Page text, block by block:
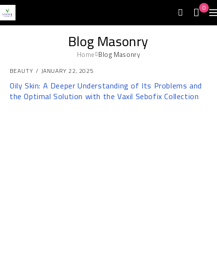
0
Blog Masonry
Home Blog Masonry
BEAUTY JANUARY 22, 2025
Oily Skin: A Deeper Understanding of Its Problems and
the Optimal Solution with the Vaxil Sebofix Collection